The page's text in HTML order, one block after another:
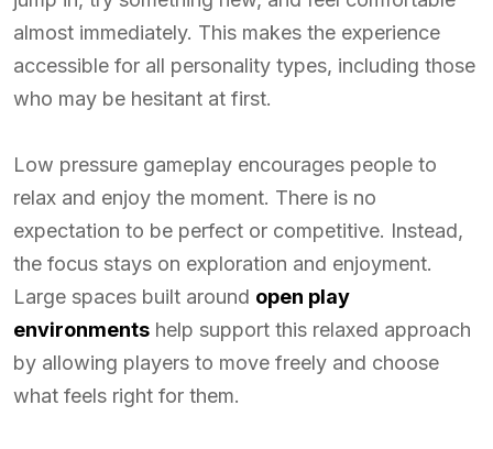
almost immediately. This makes the experience
accessible for all personality types, including those
who may be hesitant at first.
Low pressure gameplay encourages people to
relax and enjoy the moment. There is no
expectation to be perfect or competitive. Instead,
the focus stays on exploration and enjoyment.
Large spaces built around open play
environments help support this relaxed approach
by allowing players to move freely and choose
what feels right for them.